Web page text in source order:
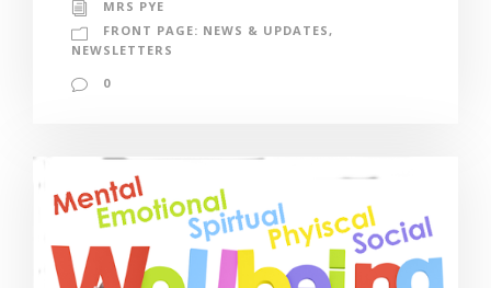
MRS PYE
FRONT PAGE: NEWS & UPDATES,
NEWSLETTERS
0